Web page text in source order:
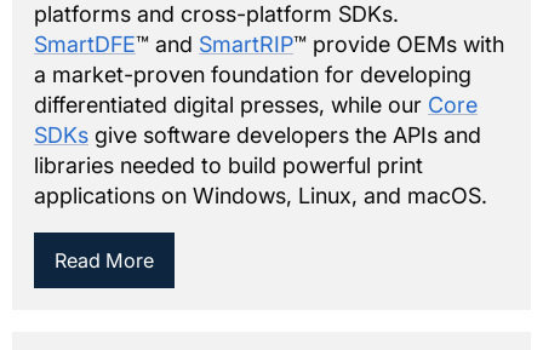
platforms and cross-platform SDKs.
SmartDFE™ and SmartRIP™ provide OEMs with
a market-proven foundation for developing
differentiated digital presses, while our Core
SDKs give software developers the APIs and
libraries needed to build powerful print
applications on Windows, Linux, and macOS.
Read More